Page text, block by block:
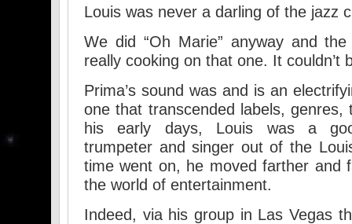
Louis was never a darling of the jazz
We did “Oh Marie” anyway and
really cooking on that one. It couldn’t
Prima’s sound was and is an
one that transcended labels, genres,
his early days, Louis was a
trumpeter and singer out of the
time went on, he moved farther and
the world of entertainment.
Indeed, via his group in Las Vegas